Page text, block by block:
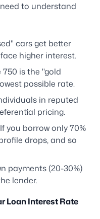
to understand
cars get better
higher interest.
is the "gold
possible rate.
in reputed
pricing.
If you borrow only 70%
drops, and so
payments (20-30%)
lender.
Loan Interest Rate